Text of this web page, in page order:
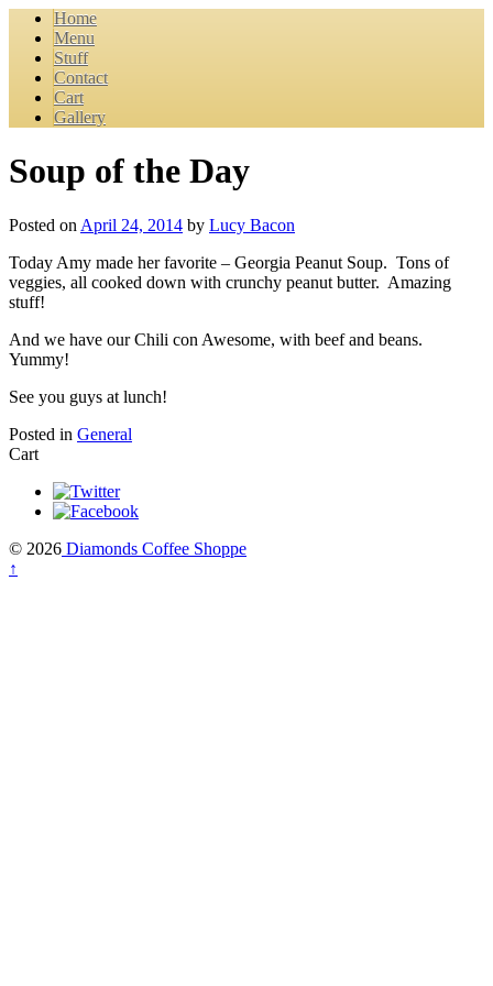
Home
Menu
Stuff
Contact
Cart
Gallery
Soup of the Day
Posted on April 24, 2014 by Lucy Bacon
Today Amy made her favorite – Georgia Peanut Soup. Tons of
veggies, all cooked down with crunchy peanut butter. Amazing
stuff!
And we have our Chili con Awesome, with beef and beans.
Yummy!
See you guys at lunch!
Posted in General
Cart
© 2026 Diamonds Coffee Shoppe
↑